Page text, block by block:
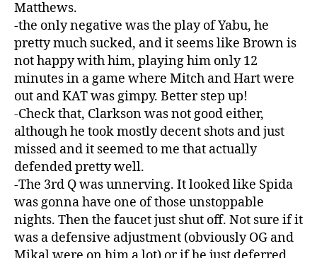
Matthews.
-the only negative was the play of Yabu, he
pretty much sucked, and it seems like Brown is
not happy with him, playing him only 12
minutes in a game where Mitch and Hart were
out and KAT was gimpy. Better step up!
-Check that, Clarkson was not good either,
although he took mostly decent shots and just
missed and it seemed to me that actually
defended pretty well.
-The 3rd Q was unnerving. It looked like Spida
was gonna have one of those unstoppable
nights. Then the faucet just shut off. Not sure if it
was a defensive adjustment (obviously OG and